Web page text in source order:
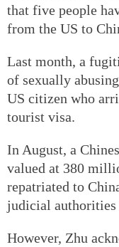
that five people
from the US to
Last month, a
of sexually
US citizen who
tourist visa.
In August, a
valued at 380
repatriated to
judicial authorities
However, Zhu